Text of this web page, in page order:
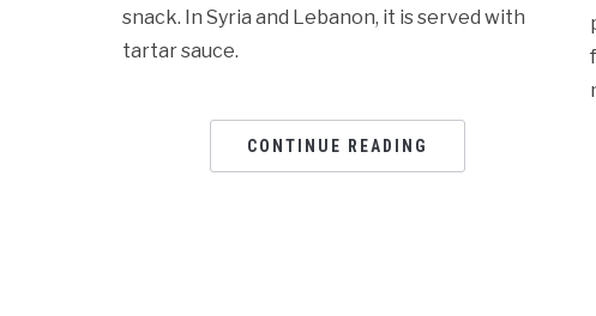
snack. In Syria and Lebanon, it is served with
tartar sauce.
CONTINUE READING